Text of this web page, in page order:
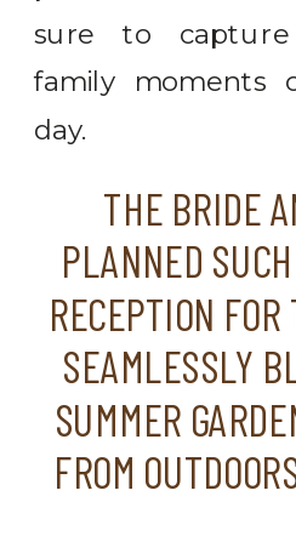
sure to capture
family moments
day.
THE BRIDE
PLANNED
RECEPTION
SEAMLESSLY
SUMMER
FROM